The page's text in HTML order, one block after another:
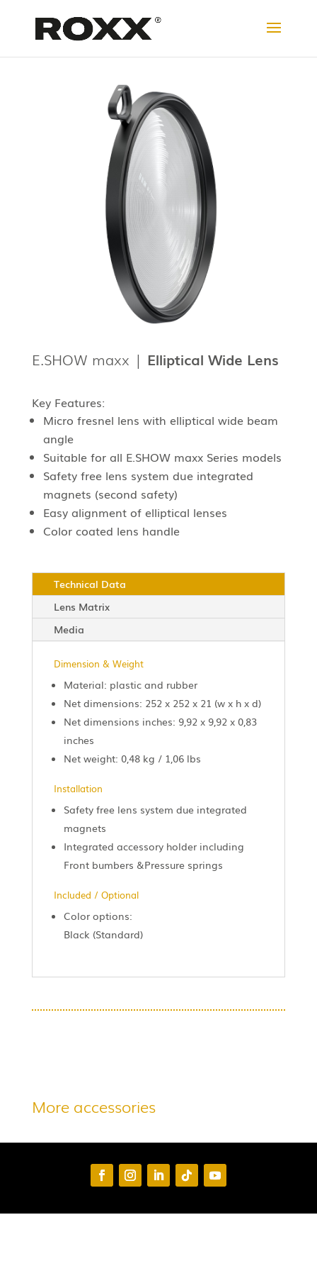
E.SHOW maxx | Elliptical Wide Lens
Key Features:
Micro fresnel lens with elliptical wide beam
angle
Suitable for all E.SHOW maxx Series models
Safety free lens system due integrated
magnets (second safety)
Easy alignment of elliptical lenses
Color coated lens handle
Technical Data
Lens Matrix
Media
Dimension & Weight
Material: plastic and rubber
Net dimensions: 252 x 252 x 21 (w x h x d)
Net dimensions inches: 9,92 x 9,92 x 0,83
inches
Net weight: 0,48 kg / 1,06 lbs
Installation
Safety free lens system due integrated
magnets
Integrated accessory holder including
Front bumbers &Pressure springs
Included / Optional
Color options:
Black (Standard)
More accessories